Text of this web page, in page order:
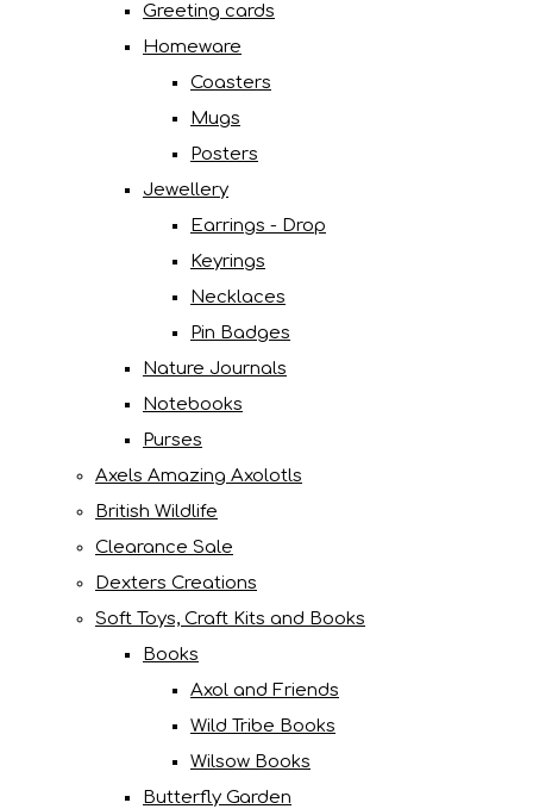
Greeting cards
Homeware
Coasters
Mugs
Posters
Jewellery
Earrings - Drop
Keyrings
Necklaces
Pin Badges
Nature Journals
Notebooks
Purses
Axels Amazing Axolotls
British Wildlife
Clearance Sale
Dexters Creations
Soft Toys, Craft Kits and Books
Books
Axol and Friends
Wild Tribe Books
Wilsow Books
Butterfly Garden